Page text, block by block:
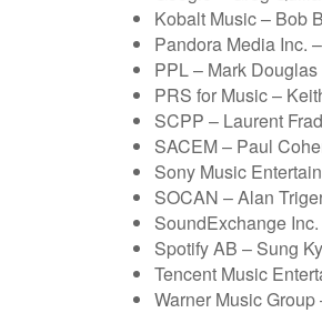
Kobalt Music – Bob
Pandora Media Inc.
PPL – Mark Douglas
PRS for Music –
SCPP – Laurent
SACEM – Paul
Sony Music
SOCAN – Alan
SoundExchange
Spotify AB – Sung
Tencent Music
Warner Music